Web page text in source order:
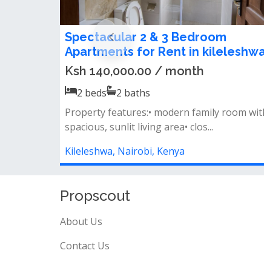
Homely 3 bedroom apartment to
in Kileleshwa
Ksh 70,000.00 / month
3beds 3baths
Master ensuite&nbsp;closed
units in th...
Propscout
About Us